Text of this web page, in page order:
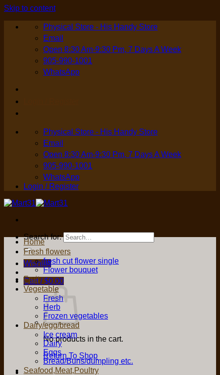
Skip to content
Physical Store - His Handy Store
Email
Open 8:30 Am-9:30 Pm, 7 Days A Week
905-990-1001
WhatsApp
Physical Store - His Handy Store
Email
Open 8:30 Am-9:30 Pm, 7 Days A Week
905-990-1001
WhatsApp
Login / Register
Search for:
Wishlist
Cart /$0.00
No products in the cart.
Return To Shop
Home
Fresh flowers
fresh cut flower single
Flower bouquet
Fruit
Vegetable
Fresh
Herb
Frozen vegetables
Dairy/egg/bread
Ice cream
Dairy
Eggs
Bread/Buns/dumpling etc.
Seafood,Meat,Poultry